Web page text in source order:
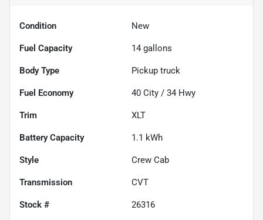
Condition New
Fuel Capacity 14 gallons
Body Type Pickup truck
Fuel Economy 40 City / 34 Hwy
Trim XLT
Battery Capacity 1.1 kWh
Style Crew Cab
Transmission CVT
Stock # 26316